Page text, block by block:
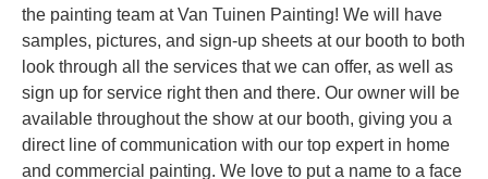
the painting team at Van Tuinen Painting! We will have
samples, pictures, and sign-up sheets at our booth to both
look through all the services that we can offer, as well as
sign up for service right then and there. Our owner will be
available throughout the show at our booth, giving you a
direct line of communication with our top expert in home
and commercial painting. We love to put a name to a face